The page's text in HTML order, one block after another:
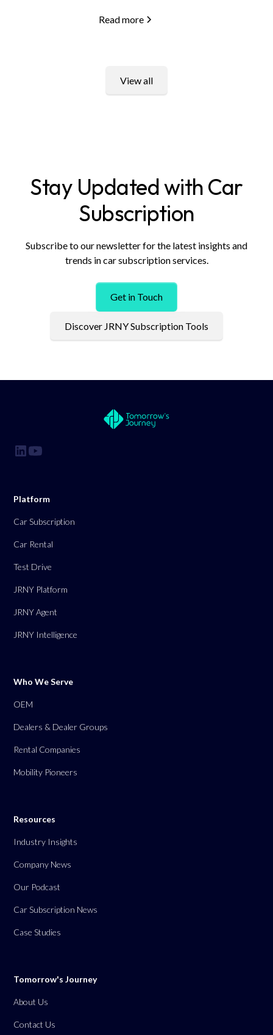
Read more
View all
Stay Updated with Car
Subscription
Subscribe to our newsletter for the latest insights and
trends in car subscription services.
Get in Touch
Discover JRNY Subscription Tools
Platform
Car Subscription
Car Rental
Test Drive
JRNY Platform
JRNY Agent
JRNY Intelligence
Who We Serve
OEM
Dealers & Dealer Groups
Rental Companies
Mobility Pioneers
Resources
Industry Insights
Company News
Our Podcast
Car Subscription News
Case Studies
Tomorrow's Journey
About Us
Contact Us